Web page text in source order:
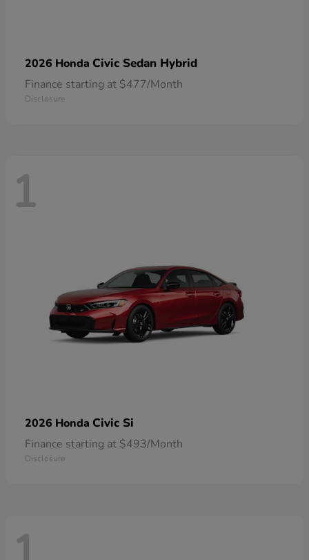
2026 Honda Civic Sedan Hybrid
Finance starting at $477/Month
Disclosure
1
2026 Honda Civic Si
Finance starting at $493/Month
Disclosure